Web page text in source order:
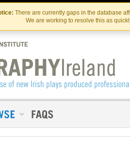
Skip
to
the
content
Skip
to
content
There are currently gaps in the database
We are working to resolve this as
Us